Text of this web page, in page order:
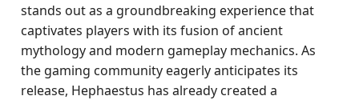
stands out as a groundbreaking experience that
captivates players with its fusion of ancient
mythology and modern gameplay mechanics. As
the gaming community eagerly anticipates its
release, Hephaestus has already created a